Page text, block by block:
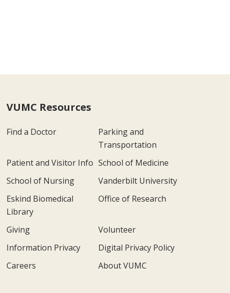
VUMC Resources
Find a Doctor
Parking and
Transportation
Patient and Visitor Info School of Medicine
School of Nursing
Vanderbilt University
Eskind Biomedical
Library
Office of Research
Giving
Volunteer
Information Privacy
Digital Privacy Policy
Careers
About VUMC